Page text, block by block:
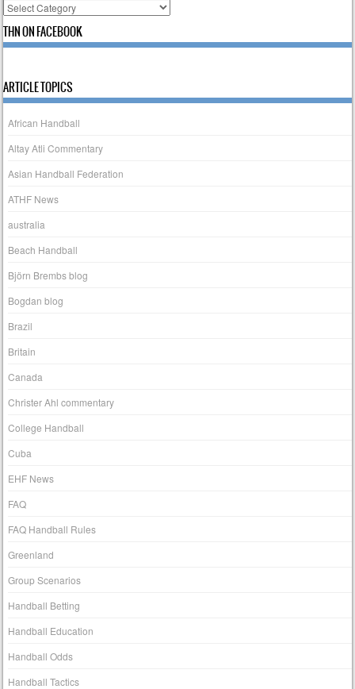
Categories
THN ON FACEBOOK
ARTICLE TOPICS
African Handball
Altay Atli Commentary
Asian Handball Federation
ATHF News
australia
Beach Handball
Björn Brembs blog
Bogdan blog
Brazil
Britain
Canada
Christer Ahl commentary
College Handball
Cuba
EHF News
FAQ
FAQ Handball Rules
Greenland
Group Scenarios
Handball Betting
Handball Education
Handball Odds
Handball Tactics